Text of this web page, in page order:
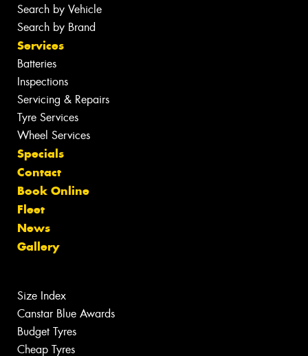
Search by Vehicle
Search by Brand
Services
Batteries
Inspections
Servicing & Repairs
Tyre Services
Wheel Services
Specials
Contact
Book Online
Fleet
News
Gallery
Size Index
Canstar Blue Awards
Budget Tyres
Cheap Tyres